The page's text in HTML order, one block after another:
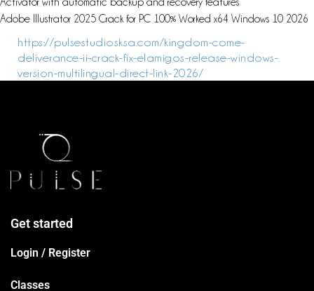
Adobe Illustrator 2025 Crack for PC 100% Worked x64 Windows 10 2026
https://pulsestudiosksa.com/kingdom-come-
deliverance-ii-crack-fix-elamigos-release-windows-
version-multilingual-direct-link-2026/
Get started
Login / Register
Classes